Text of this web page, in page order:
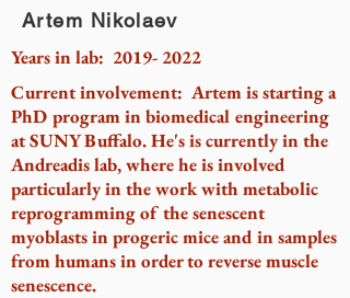
Artem Nikolaev
Years in lab: 2019- 2022
Current involvement: Artem is starting a
PhD program in biomedical engineering
at SUNY Buffalo. He's is currently in the
Andreadis lab, where he is involved
particularly in the work with metabolic
reprogramming of the senescent
myoblasts in progeric mice and in samples
from humans in order to reverse muscle
senescence.